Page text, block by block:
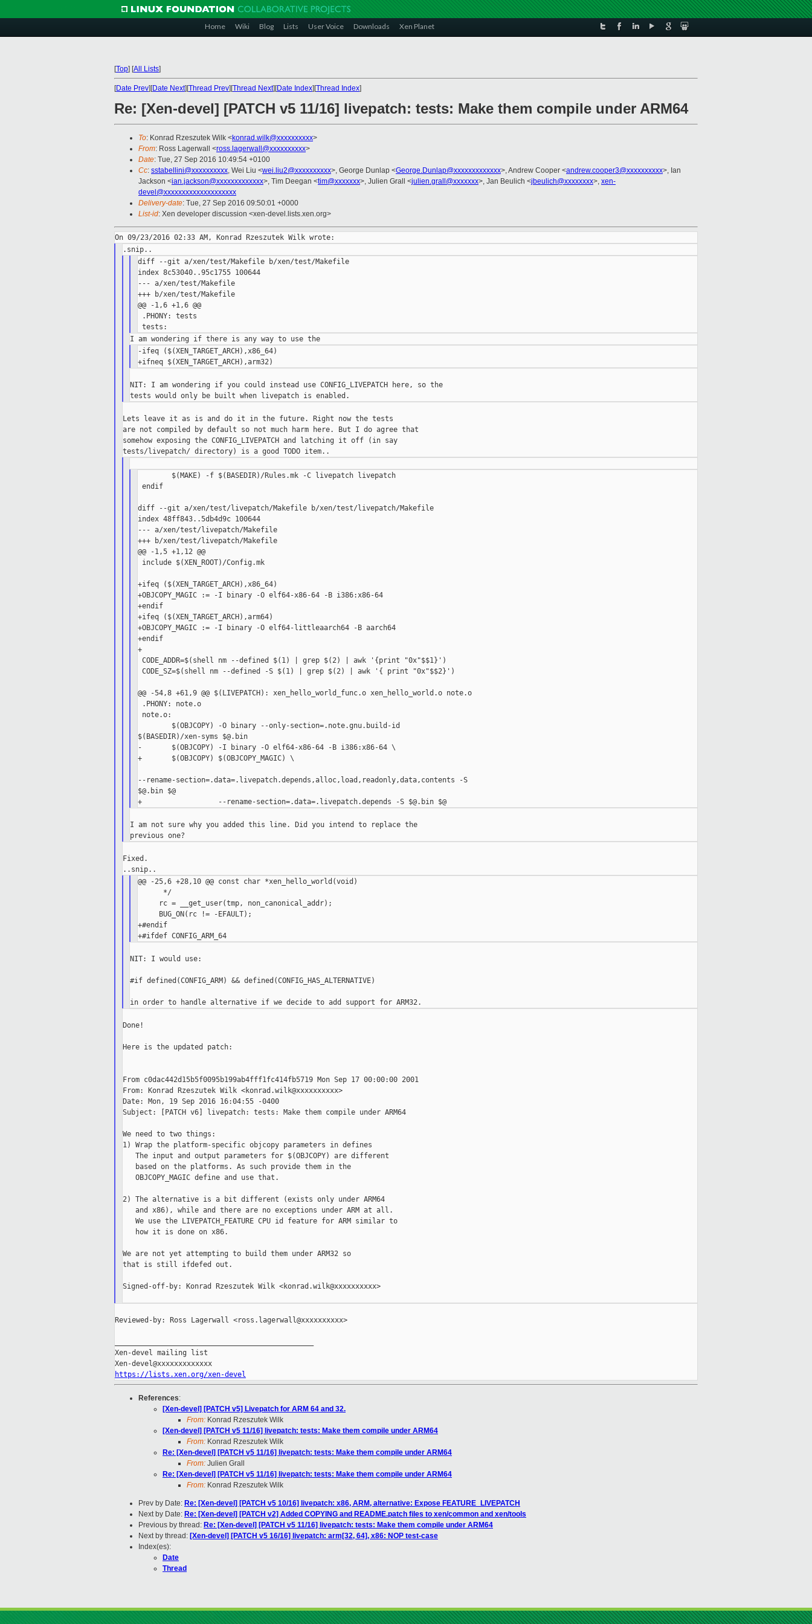
Home Wiki Blog Lists User Voice Downloads Xen Planet
[Top] [All Lists]
[Date Prev][Date Next][Thread Prev][Thread Next][Date Index][Thread Index]
Re: [Xen-devel] [PATCH v5 11/16] livepatch: tests: Make them compile under ARM64
To: Konrad Rzeszutek Wilk <konrad.wilk@xxxxxxxxxx>
From: Ross Lagerwall <ross.lagerwall@xxxxxxxxxx>
Date: Tue, 27 Sep 2016 10:49:54 +0100
Cc: sstabellini@xxxxxxxxxx, Wei Liu <wei.liu2@xxxxxxxxxx>, George Dunlap <George.Dunlap@xxxxxxxxxxxxx>, Andrew Cooper <andrew.cooper3@xxxxxxxxxx>, Ian
Jackson <ian.jackson@xxxxxxxxxxxxx>, Tim Deegan <tim@xxxxxxx>, Julien Grall <julien.grall@xxxxxxx>, Jan Beulich <jbeulich@xxxxxxxx>, xen-
devel@xxxxxxxxxxxxxxxxxxxx
Delivery-date: Tue, 27 Sep 2016 09:50:01 +0000
List-id: Xen developer discussion <xen-devel.lists.xen.org>
diff --git a/xen/test/Makefile b/xen/test/Makefile
index 8c53040..95c1755 100644
--- a/xen/test/Makefile
+++ b/xen/test/Makefile
@@ -1,6 +1,6 @@
.PHONY: tests
-ifeq ($(XEN_TARGET_ARCH),x86_64)
NIT: I am wondering if you could instead use CONFIG_LIVEPATCH here, so the
Lets leave it as is and do it in the future. Right now the tests
are not compiled by default so not much harm here. But I do agree that
somehow exposing the CONFIG_LIVEPATCH and latching it off (in say
        $(MAKE) -f $(BASEDIR)/Rules.mk -C livepatch livepatch
endif
diff --git a/xen/test/livepatch/Makefile b/xen/test/livepatch/Makefile
index 48ff843..5db4d9c 100644
--- a/xen/test/livepatch/Makefile
+++ b/xen/test/livepatch/Makefile
@@ -1,5 +1,12 @@
include $(XEN_ROOT)/Config.mk
+ifeq ($(XEN_TARGET_ARCH),x86_64)
+OBJCOPY_MAGIC := -I binary -O elf64-x86-64 -B i386:x86-64
+endif
+ifeq ($(XEN_TARGET_ARCH),arm64)
+OBJCOPY_MAGIC := -I binary -O elf64-littleaarch64 -B aarch64
+endif
+
CODE_ADDR=$(shell nm --defined $(1) | grep $(2) | awk '{print "0x"$$1}')
CODE_SZ=$(shell nm --defined -S $(1) | grep $(2) | awk '{ print "0x"$$2}')
@@ -54,8 +61,9 @@ $(LIVEPATCH): xen_hello_world_func.o xen_hello_world.o note.o
.PHONY: note.o
note.o:
        $(OBJCOPY) -O binary --only-section=.note.gnu.build-id
$(BASEDIR)/xen-syms $@.bin
-       $(OBJCOPY) -I binary -O elf64-x86-64 -B i386:x86-64 \
+       $(OBJCOPY) $(OBJCOPY_MAGIC) \
--rename-section=.data=.livepatch.depends,alloc,load,readonly,data,contents -S
$@.bin $@
+                  --rename-section=.data=.livepatch.depends -S $@.bin $@
I am not sure why you added this line. Did you intend to replace the
Fixed.
@@ -25,6 +28,10 @@ const char *xen_hello_world(void)
      */
     rc = __get_user(tmp, non_canonical_addr);
     BUG_ON(rc != -EFAULT);
+#endif
+#ifdef CONFIG_ARM_64
NIT: I would use:
#if defined(CONFIG_ARM) && defined(CONFIG_HAS_ALTERNATIVE)
Done!
Here is the updated patch:
From c0dac442d15b5f0095b199ab4fff1fc414fb5719 Mon Sep 17 00:00:00 2001
From: Konrad Rzeszutek Wilk <konrad.wilk@xxxxxxxxxx>
Date: Mon, 19 Sep 2016 16:04:55 -0400
Subject: [PATCH v6] livepatch: tests: Make them compile under ARM64
We need to two things:
1) Wrap the platform-specific objcopy parameters in defines
   The input and output parameters for $(OBJCOPY) are different
   based on the platforms. As such provide them in the
   OBJCOPY_MAGIC define and use that.
2) The alternative is a bit different (exists only under ARM64
   and x86), while and there are no exceptions under ARM at all.
   We use the LIVEPATCH_FEATURE CPU id feature for ARM similar to
   how it is done on x86.
We are not yet attempting to build them under ARM32 so
that is still ifdefed out.
Signed-off-by: Konrad Rzeszutek Wilk <konrad.wilk@xxxxxxxxxx>
Reviewed-by: Ross Lagerwall <ross.lagerwall@xxxxxxxxxx>
Xen-devel mailing list
https://lists.xen.org/xen-devel
References:
[Xen-devel] [PATCH v5] Livepatch for ARM 64 and 32.
From: Konrad Rzeszutek Wilk
[Xen-devel] [PATCH v5 11/16] livepatch: tests: Make them compile under ARM64
From: Konrad Rzeszutek Wilk
Re: [Xen-devel] [PATCH v5 11/16] livepatch: tests: Make them compile under ARM64
From: Julien Grall
Re: [Xen-devel] [PATCH v5 11/16] livepatch: tests: Make them compile under ARM64
From: Konrad Rzeszutek Wilk
Prev by Date: Re: [Xen-devel] [PATCH v5 10/16] livepatch: x86, ARM, alternative: Expose FEATURE_LIVEPATCH
Next by Date: Re: [Xen-devel] [PATCH v2] Added COPYING and README.patch files to xen/common and xen/tools
Previous by thread: Re: [Xen-devel] [PATCH v5 11/16] livepatch: tests: Make them compile under ARM64
Next by thread: [Xen-devel] [PATCH v5 16/16] livepatch: arm[32, 64], x86: NOP test-case
Index(es):
Date
Thread